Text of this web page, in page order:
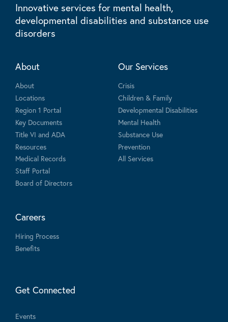
Innovative services for mental health,
developmental disabilities and substance use
disorders
About
About
Locations
Region 1 Portal
Key Documents
Title VI and ADA
Resources
Medical Records
Staff Portal
Board of Directors
Our Services
Crisis
Children & Family
Developmental Disabilities
Mental Health
Substance Use
Prevention
All Services
Careers
Hiring Process
Benefits
Get Connected
Events